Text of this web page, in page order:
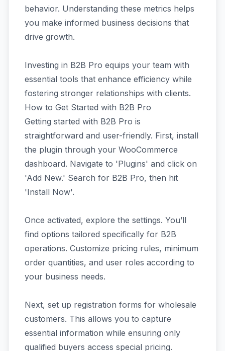
behavior. Understanding these metrics helps
you make informed business decisions that
drive growth.
Investing in B2B Pro equips your team with
essential tools that enhance efficiency while
fostering stronger relationships with clients.
How to Get Started with B2B Pro
Getting started with B2B Pro is
straightforward and user-friendly. First, install
the plugin through your WooCommerce
dashboard. Navigate to 'Plugins' and click on
'Add New.' Search for B2B Pro, then hit
'Install Now'.
Once activated, explore the settings. You’ll
find options tailored specifically for B2B
operations. Customize pricing rules, minimum
order quantities, and user roles according to
your business needs.
Next, set up registration forms for wholesale
customers. This allows you to capture
essential information while ensuring only
qualified buyers access special pricing.